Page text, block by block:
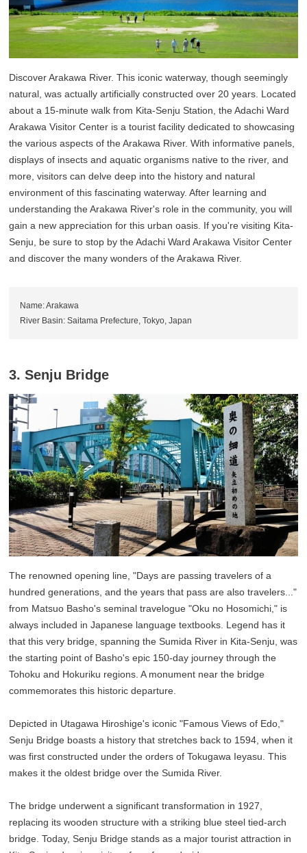
Discover Arakawa River. This iconic waterway, though seemingly
natural, was actually artificially constructed over 20 years. Located
about a 15-minute walk from Kita-Senju Station, the Adachi Ward
Arakawa Visitor Center is a tourist facility dedicated to showcasing
the various aspects of the Arakawa River. With informative panels,
displays of insects and aquatic organisms native to the river, and
more, visitors can delve deep into the history and natural
environment of this fascinating waterway. After learning and
understanding the Arakawa River's role in the community, you will
gain a new appreciation for this urban oasis. If you're visiting Kita-
Senju, be sure to stop by the Adachi Ward Arakawa Visitor Center
and discover the many wonders of the Arakawa River.
Name: Arakawa
River Basin: Saitama Prefecture, Tokyo, Japan
3. Senju Bridge
The renowned opening line, "Days are passing travelers of a
hundred generations, and the years that pass are also travelers..."
from Matsuo Basho's seminal travelogue "Oku no Hosomichi," is
always included in Japanese language textbooks. Legend has it
that this very bridge, spanning the Sumida River in Kita-Senju, was
the starting point of Basho's epic 150-day journey through the
Tohoku and Hokuriku regions. A monument near the bridge
commemorates this historic departure.
Depicted in Utagawa Hiroshige's iconic "Famous Views of Edo,"
Senju Bridge boasts a history that stretches back to 1594, when it
was first constructed under the orders of Tokugawa Ieyasu. This
makes it the oldest bridge over the Sumida River.
The bridge underwent a significant transformation in 1927,
replacing its wooden structure with a striking blue steel tied-arch
bridge. Today, Senju Bridge stands as a major tourist attraction in